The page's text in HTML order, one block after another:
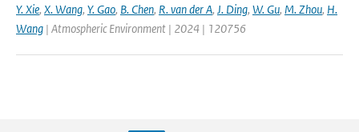
Y. Xie, X. Wang, Y. Gao, B. Chen, R. van der A, J. Ding, W. Gu, M. Zhou, H.
Wang | Atmospheric Environment | 2024 | 120756